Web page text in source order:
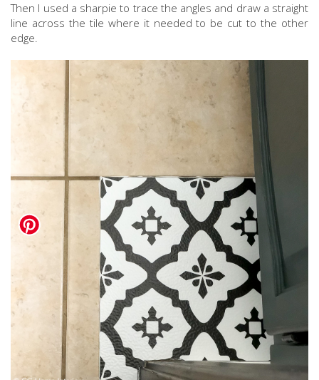
Then I used a sharpie to trace the angles and draw a straight
line across the tile where it needed to be cut to the other
edge.